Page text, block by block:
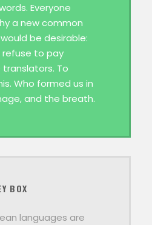
Everyone
a new common
be desirable:
refuse to pay
translators. To
Who formed us in
and the breath.
BOX
languages are